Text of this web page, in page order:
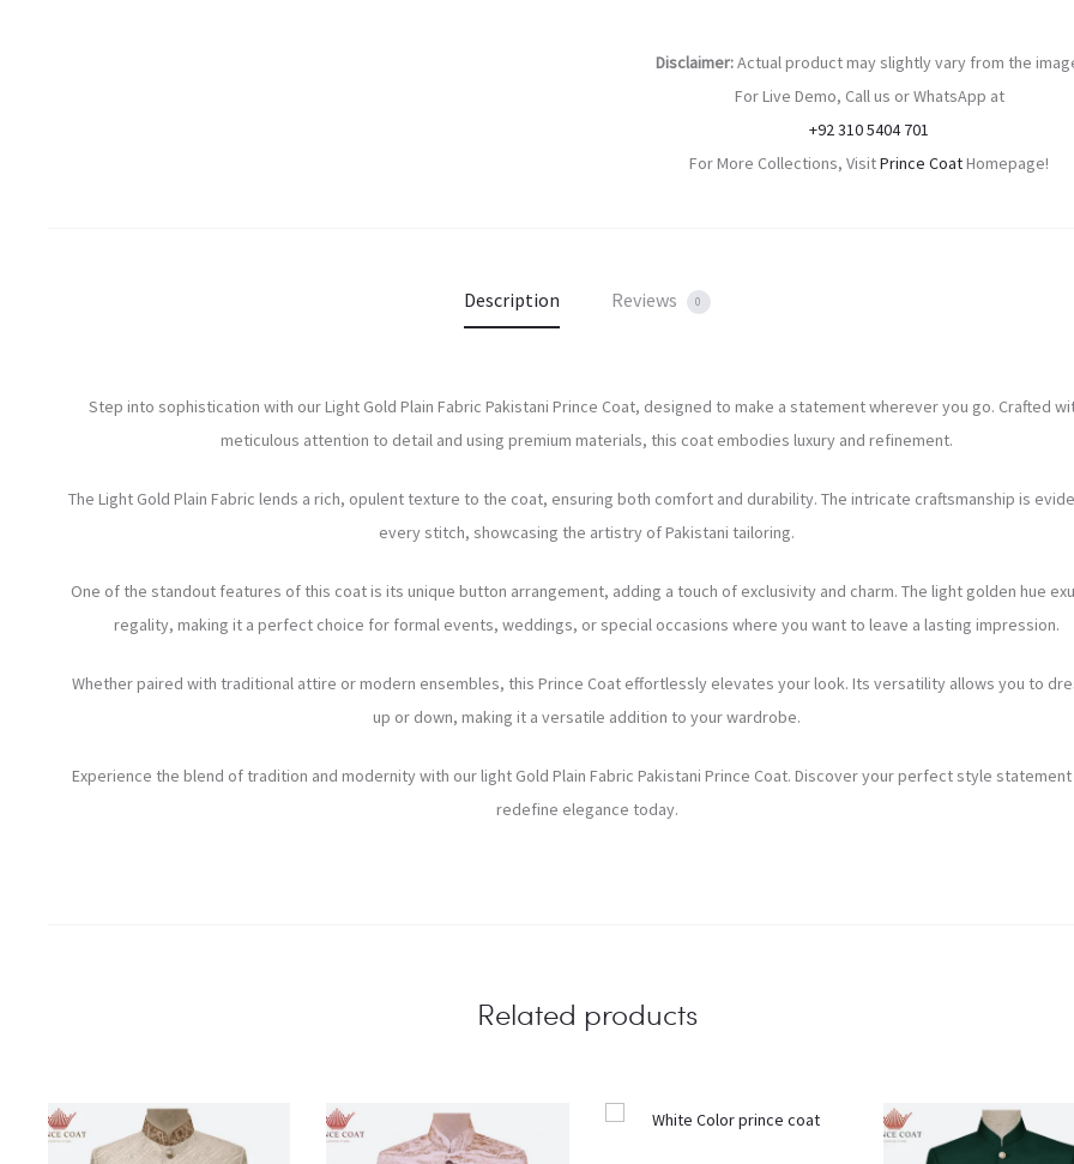
Disclaimer:Actual product may slightly vary from the
For Live Demo, Call us or WhatsApp at
+92 310 5404 701
For More Collections, VisitPrince CoatHomepage!
Description Reviews 0
Step into sophistication with our Light Gold Plain Fabric Pakistani Prince Coat, designed to make a statement wherever you go. Crafted
meticulous attention to detail and using premium materials, this coat embodies luxury and refinement.
The Light Gold Plain Fabric lends a rich, opulent texture to the coat, ensuring both comfort and durability. The intricate craftsmanship is
every stitch, showcasing the artistry of Pakistani tailoring.
One of the standout features of this coat is its unique button arrangement, adding a touch of exclusivity and charm. The light golden hue
regality, making it a perfect choice for formal events, weddings, or special occasions where you want to leave a lasting impression.
Whether paired with traditional attire or modern ensembles, this Prince Coat effortlessly elevates your look. Its versatility allows you to
up or down, making it a versatile addition to your wardrobe.
Experience the blend of tradition and modernity with our light Gold Plain Fabric Pakistani Prince Coat. Discover your perfect style
redefine elegance today.
Related products